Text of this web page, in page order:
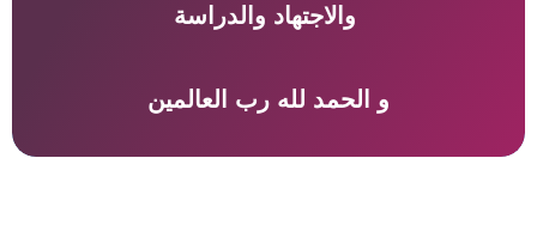
و الحمد لله رب العالمين